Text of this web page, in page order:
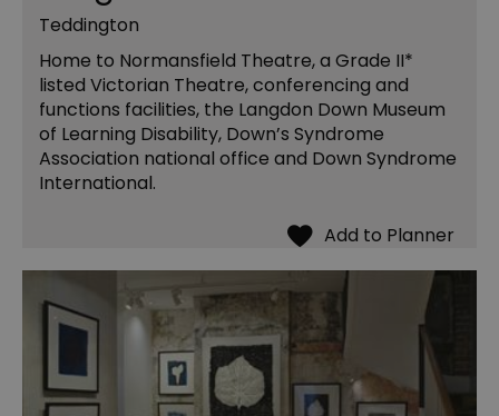
Teddington
Home to Normansfield Theatre, a Grade II*
listed Victorian Theatre, conferencing and
functions facilities, the Langdon Down Museum
of Learning Disability, Down’s Syndrome
Association national office and Down Syndrome
International.